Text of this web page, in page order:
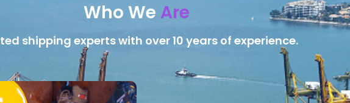
Who We Are
shipping experts with over 10 years of experience.